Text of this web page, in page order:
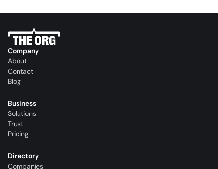
Company
About
Contact
Blog
Business
Solutions
Trust
Pricing
Directory
Companies